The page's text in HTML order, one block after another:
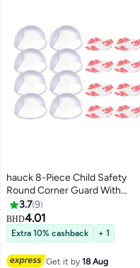
hauck 8-Piece Child Safety
Round Corner Guard With
Adhesive Strip Set
3.79
BHD4.01
Extra 10% cashback + 1
Get it by18 Aug